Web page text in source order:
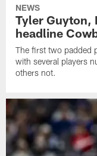
NEWS
Tyler Guyton,
headline
The first two padded
with several players
others not.